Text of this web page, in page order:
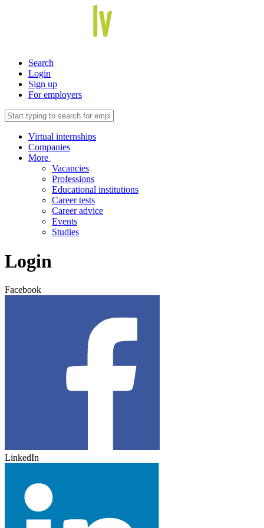
Search
Login
Sign up
For employers
Virtual internships
Companies
More
Vacancies
Professions
Educational institutions
Career tests
Career advice
Events
Studies
Login
Facebook
LinkedIn